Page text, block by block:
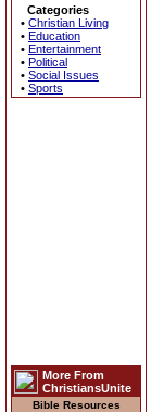
Categories
• Christian Living
• Education
• Entertainment
• Political
• Social Issues
• Sports
More From
ChristiansUnite
Bible Resources